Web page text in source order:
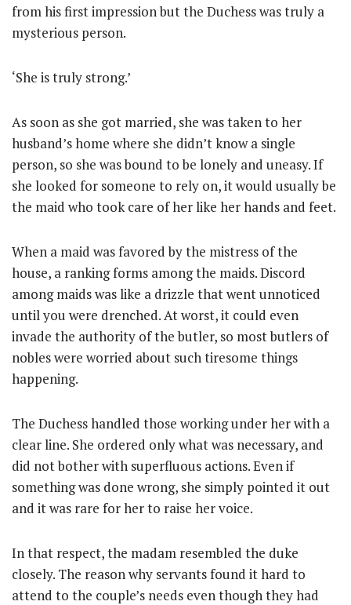
from his first impression but the Duchess was truly a
mysterious person.
‘She is truly strong.’
As soon as she got married, she was taken to her
husband’s home where she didn’t know a single
person, so she was bound to be lonely and uneasy. If
she looked for someone to rely on, it would usually be
the maid who took care of her like her hands and feet.
When a maid was favored by the mistress of the
house, a ranking forms among the maids. Discord
among maids was like a drizzle that went unnoticed
until you were drenched. At worst, it could even
invade the authority of the butler, so most butlers of
nobles were worried about such tiresome things
happening.
The Duchess handled those working under her with a
clear line. She ordered only what was necessary, and
did not bother with superfluous actions. Even if
something was done wrong, she simply pointed it out
and it was rare for her to raise her voice.
In that respect, the madam resembled the duke
closely. The reason why servants found it hard to
attend to the couple’s needs even though they had